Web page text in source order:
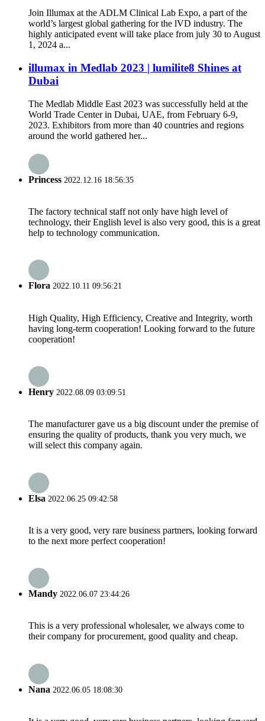
Join Illumax at the ADLM Clinical Lab Expo, a part of the
world’s largest global gathering for the lVD industry. The
highly anticipated event will take place from july 30 to August
1, 2024 a...
illumax in Medlab 2023 | lumilite8 Shines at
Dubai
The Medlab Middle East 2023 was successfully held at the
World Trade Center in Dubai, UAE, from February 6-9,
2023. Exhibitors from more than 40 countries and regions
around the world gathered her...
Princess 2022.12.16 18:56:35
The factory technical staff not only have high level of
technology, their English level is also very good, this is a great
help to technology communication.
Flora 2022.10.11 09:56:21
High Quality, High Efficiency, Creative and Integrity, worth
having long-term cooperation! Looking forward to the future
cooperation!
Henry 2022.08.09 03:09:51
The manufacturer gave us a big discount under the premise of
ensuring the quality of products, thank you very much, we
will select this company again.
Elsa 2022.06.25 09:42:58
It is a very good, very rare business partners, looking forward
to the next more perfect cooperation!
Mandy 2022.06.07 23:44:26
This is a very professional wholesaler, we always come to
their company for procurement, good quality and cheap.
Nana 2022.06.05 18:08:30